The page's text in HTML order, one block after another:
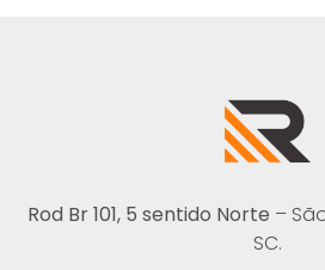
Rod Br 101, 5 sentido Norte –
SC.